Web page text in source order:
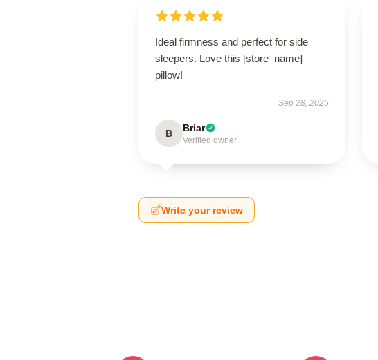
Ideal firmness and perfect for side
sleepers. Love this [store_name]
pillow!
Sep 28, 2025
B Briar
Verified owner
Write your review